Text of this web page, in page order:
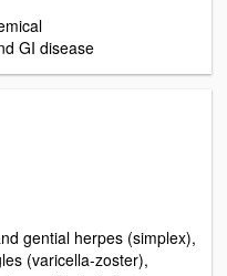
GI disease
gential herpes (simplex),
(varicella-zoster),